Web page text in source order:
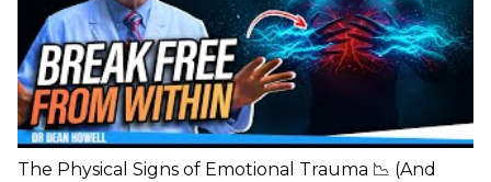
The Physical Signs of Emotional Trauma 📉 (And